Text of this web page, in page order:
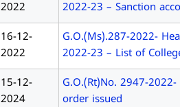
2022
2022-23 – Sanction
16-12-
2022
G.O.(Ms).287-2022-
2022-23 – List of
15-12-
2024
G.O.(Rt)No. 2947-
order issued